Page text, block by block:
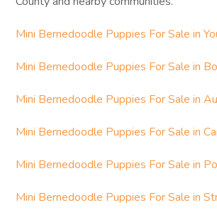
Mini Bernedoodle Puppies For Sale in
Mini Bernedoodle Puppies For Sale in
Mini Bernedoodle Puppies For Sale in
Mini Bernedoodle Puppies For Sale in
Mini Bernedoodle Puppies For Sale in
Mini Bernedoodle Puppies For Sale in